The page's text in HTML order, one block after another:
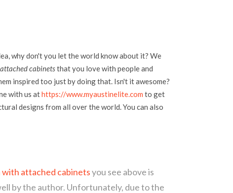
why don't you let the world know about it? We
cabinetsthat you love with people and
inspired too just by doing that. Isn't it awesome?
with us athttps://www.myaustinelite.com to get
designs from all over the world. You can also
with attached cabinetsyou see above is
by the author. Unfortunately, due to the